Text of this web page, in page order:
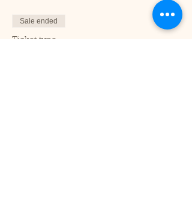
Sale ended
Ticket type